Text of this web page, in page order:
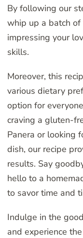
By following our
whip up a batch of
impressing your
skills.
Moreover, this
various dietary
option for
craving a gluten-
Panera or looking
dish, our recipe
results. Say
hello to a
to savor time and
Indulge in the
and experience